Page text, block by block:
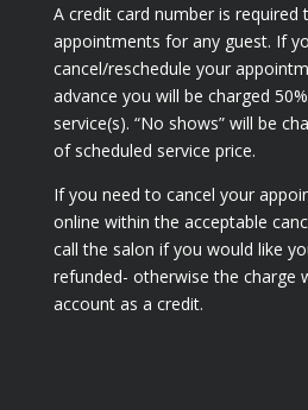
A credit card number is required
appointments for any guest. If
cancel/reschedule your
advance you will be charged
service(s). “No shows” will be
of scheduled service price.
If you need to cancel your
online within the acceptable
call the salon if you would like
refunded- otherwise the charge
account as a credit.